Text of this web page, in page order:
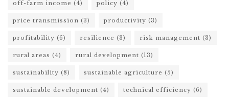
off-farm income (4) policy (4)
price transmission (3) productivity (3)
profitability (6) resilience (3) risk management (3)
rural areas (4) rural development (13)
sustainability (8) sustainable agriculture (5)
sustainable development (4) technical efficiency (6)